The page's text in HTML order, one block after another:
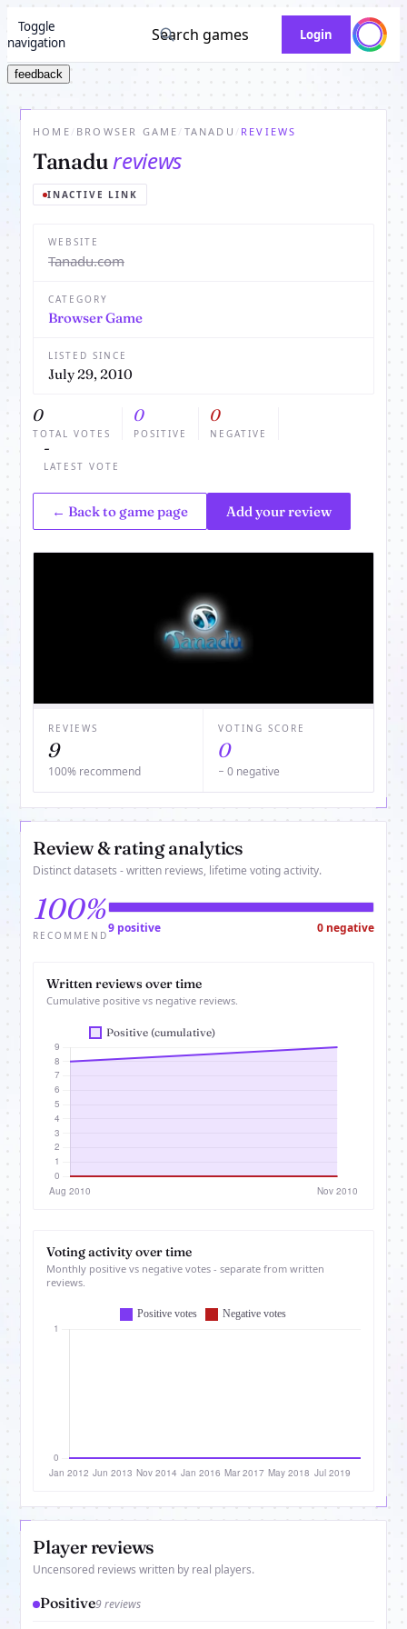
Toggle
navigation
Search games Login
feedback
HOME / BROWSER GAME / TANADU / REVIEWS
Tanadureviews
INACTIVE LINK
WEBSITE
Tanadu.com
CATEGORY
Browser Game
LISTED SINCE
July 29, 2010
0
TOTAL VOTES
0
POSITIVE
0
NEGATIVE
-
LATEST VOTE
← Back to game page Add your review
REVIEWS
9
100% recommend
VOTING SCORE
0
− 0 negative
Review & rating analytics
Distinct datasets - written reviews, lifetime voting activity.
100%
RECOMMEND
9 positive 0 negative
Written reviews over time
Cumulative positive vs negative reviews.
Voting activity over time
Monthly positive vs negative votes - separate from written
reviews.
Player reviews
Uncensored reviews written by real players.
Positive9 reviews